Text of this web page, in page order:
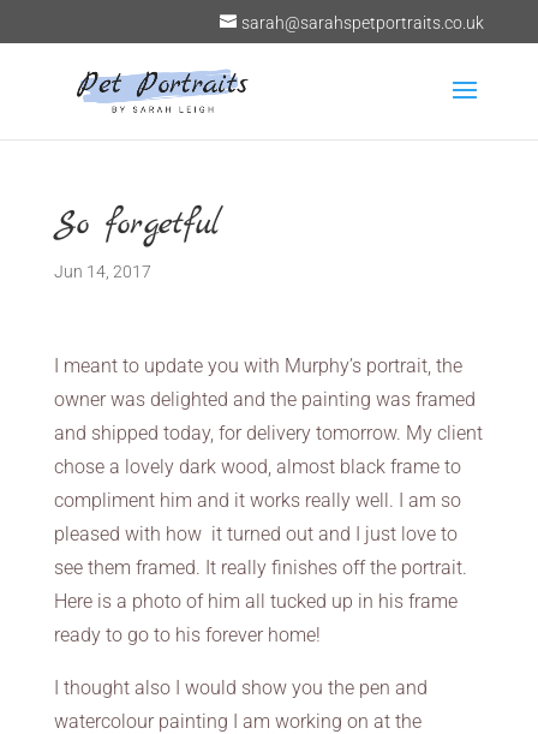
sarah@sarahspetportraits.co.uk
So forgetful
Jun 14, 2017
I meant to update you with Murphy’s portrait, the
owner was delighted and the painting was framed
and shipped today, for delivery tomorrow. My client
chose a lovely dark wood, almost black frame to
compliment him and it works really well. I am so
pleased with how it turned out and I just love to
see them framed. It really finishes off the portrait.
Here is a photo of him all tucked up in his frame
ready to go to his forever home!
I thought also I would show you the pen and
watercolour painting I am working on at the